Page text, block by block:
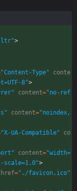
>
"Content-Type"
conte
8">
content="no-ref
content="noindex,
"X-UA-Compatible"
co
content="width=
>
href="./favicon.ico"